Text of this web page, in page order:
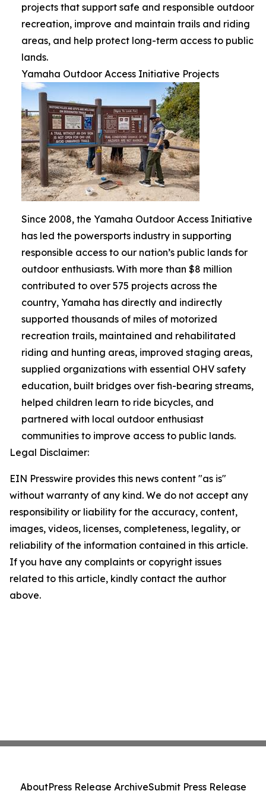
projects that support safe and responsible outdoor
recreation, improve and maintain trails and riding
areas, and help protect long-term access to public
lands.
Yamaha Outdoor Access Initiative Projects
Since 2008, the Yamaha Outdoor Access Initiative
has led the powersports industry in supporting
responsible access to our nation’s public lands for
outdoor enthusiasts. With more than $8 million
contributed to over 575 projects across the
country, Yamaha has directly and indirectly
supported thousands of miles of motorized
recreation trails, maintained and rehabilitated
riding and hunting areas, improved staging areas,
supplied organizations with essential OHV safety
education, built bridges over fish-bearing streams,
helped children learn to ride bicycles, and
partnered with local outdoor enthusiast
communities to improve access to public lands.
Legal Disclaimer:
EIN Presswire provides this news content "as is"
without warranty of any kind. We do not accept any
responsibility or liability for the accuracy, content,
images, videos, licenses, completeness, legality, or
reliability of the information contained in this article.
If you have any complaints or copyright issues
related to this article, kindly contact the author
above.
AboutPress Release ArchiveSubmit Press Release